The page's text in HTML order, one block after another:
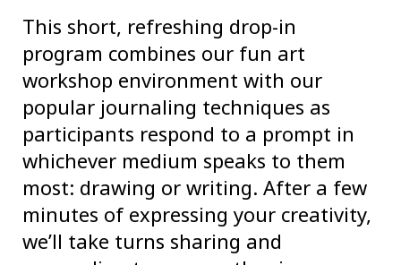
This short, refreshing drop-in
program combines our fun art
workshop environment with our
popular journaling techniques as
participants respond to a prompt in
whichever medium speaks to them
most: drawing or writing. After a few
minutes of expressing your creativity,
we’ll take turns sharing and